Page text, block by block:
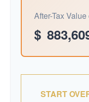
After-Tax Value
$
START